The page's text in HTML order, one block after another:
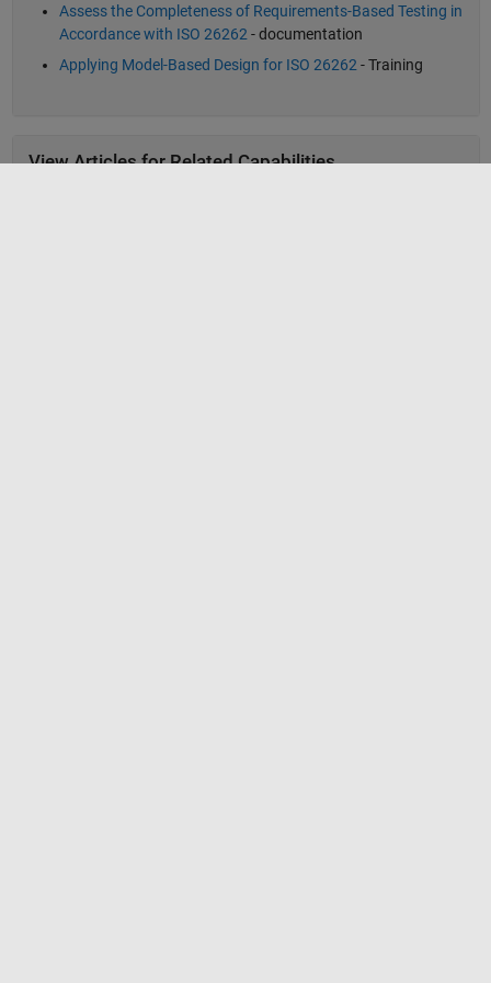
Assess the Completeness of Requirements-Based Testing in
Accordance with ISO 26262 - documentation
Applying Model-Based Design for ISO 26262 - Training
View Articles for Related Capabilities